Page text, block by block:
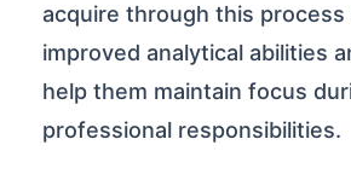
acquire through this process
improved analytical abilities
help them maintain focus
professional responsibilities.